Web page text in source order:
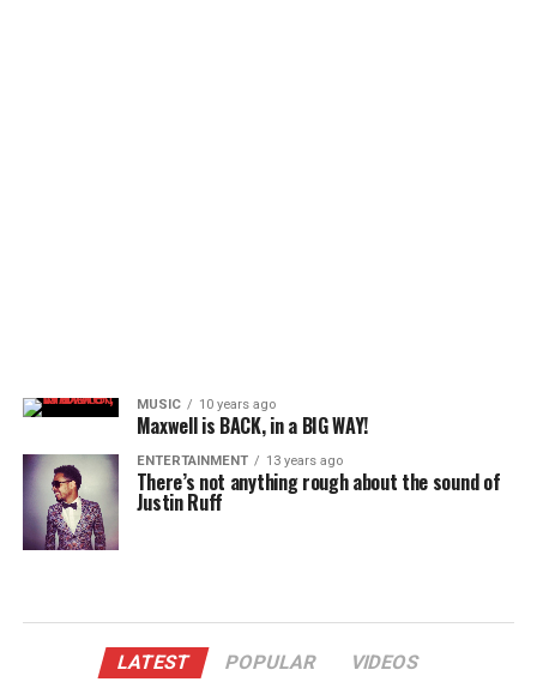
MUSIC 10 years ago
Maxwell is BACK, in a BIG WAY!
ENTERTAINMENT 13 years ago
There’s not anything rough about the sound of
Justin Ruff
LATEST POPULAR VIDEOS